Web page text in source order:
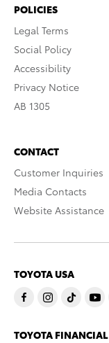
POLICIES
Legal Terms
Social Policy
Accessibility
Privacy Notice
AB 1305
CONTACT
Customer Inquiries
Media Contacts
Website Assistance
TOYOTA USA
TOYOTA FINANCIAL